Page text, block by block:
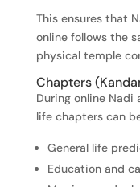
This ensures that
online follows the
physical temple
Chapters
During online
life chapters can
General life
Education and